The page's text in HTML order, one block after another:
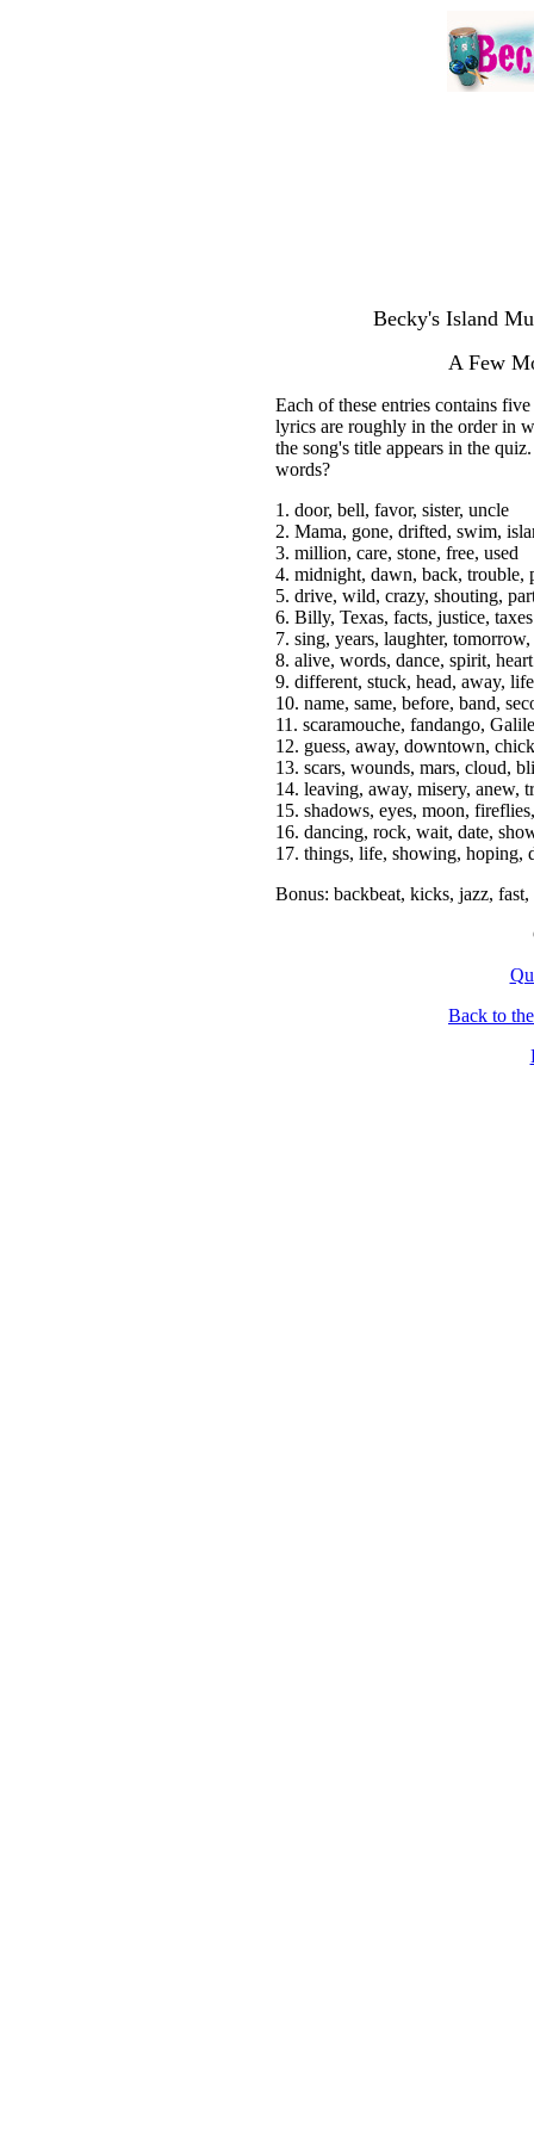
Becky's Island
A Few
Each of these entries contains
lyrics are roughly in the order in
the song's title appears in the
words?
1. door, bell, favor, sister, uncle
2. Mama, gone, drifted, swim,
3. million, care, stone, free, used
4. midnight, dawn, back, trouble,
5. drive, wild, crazy, shouting,
6. Billy, Texas, facts, justice, taxes
7. sing, years, laughter,
8. alive, words, dance, spirit, heart
9. different, stuck, head, away, life
10. name, same, before, band,
11. scaramouche, fandango,
12. guess, away, downtown,
13. scars, wounds, mars, cloud,
14. leaving, away, misery, anew,
15. shadows, eyes, moon,
16. dancing, rock, wait, date,
17. things, life, showing, hoping,
Bonus: backbeat, kicks, jazz, fast,
Back to